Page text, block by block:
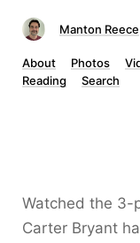
Manton Reece
About Photos
Reading
Search
Watched the 3-
Carter Bryant